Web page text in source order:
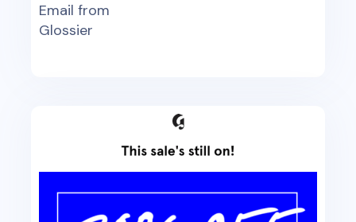
Email from
Glossier